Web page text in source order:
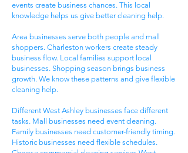
events create business chances. This local
knowledge helps us give better cleaning help.
Area businesses serve both people and mall
shoppers. Charleston workers create steady
business flow. Local families support local
businesses. Shopping season brings business
growth. We know these patterns and give flexible
cleaning help.
Different West Ashley businesses face different
tasks. Mall businesses need event cleaning.
Family businesses need customer-friendly timing.
Historic businesses need flexible schedules.